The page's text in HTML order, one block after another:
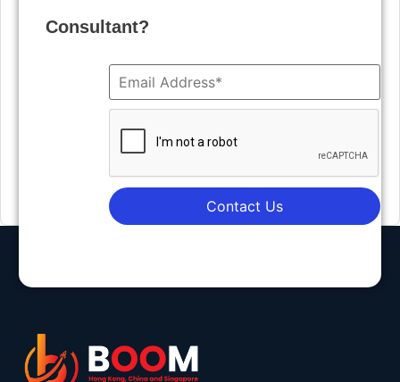
Consultant?
Contact Us